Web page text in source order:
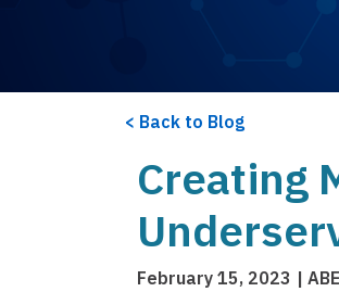
Back to Blog
Creating
February 15, 2023